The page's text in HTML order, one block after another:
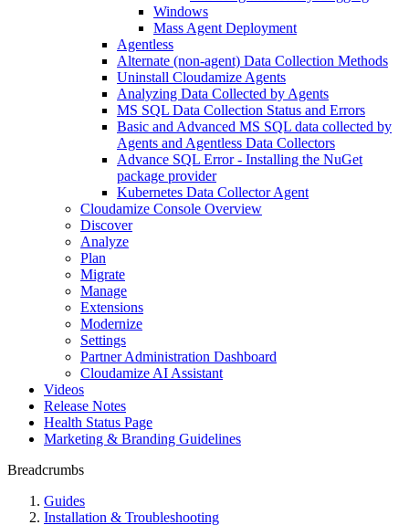
Windows
Mass Agent Deployment
Agentless
Alternate (non-agent) Data Collection Methods
Uninstall Cloudamize Agents
Analyzing Data Collected by Agents
MS SQL Data Collection Status and Errors
Basic and Advanced MS SQL data collected by
Agents and Agentless Data Collectors
Advance SQL Error - Installing the NuGet
package provider
Kubernetes Data Collector Agent
Cloudamize Console Overview
Discover
Analyze
Plan
Migrate
Manage
Extensions
Modernize
Settings
Partner Administration Dashboard
Cloudamize AI Assistant
Videos
Release Notes
Health Status Page
Marketing & Branding Guidelines
Breadcrumbs
Guides
Installation & Troubleshooting